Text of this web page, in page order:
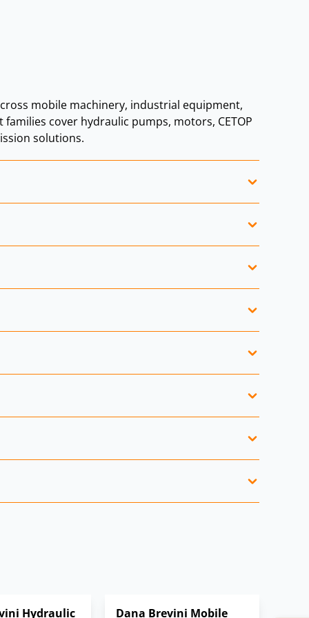
mobile machinery, industrial equipment,
cover hydraulic pumps, motors, CETOP
solutions.
drives.
hydraulic systems.
Hydraulic
Dana Brevini Mobile